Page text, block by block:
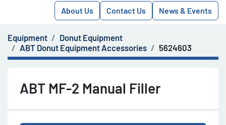
About Us Contact Us News & Events
Equipment
Donut Equipment
ABT Donut Equipment Accessories
5624603
ABT MF-2 Manual Filler